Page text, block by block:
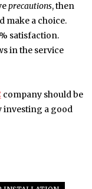
precautions, then
make a choice.
satisfaction.
in the service
company should be
investing a good